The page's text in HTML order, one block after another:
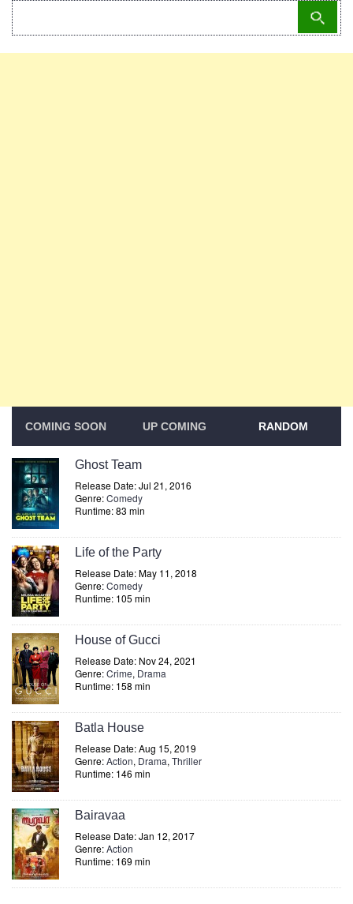
COMING SOON UP COMING RANDOM
Ghost Team
Release Date: Jul 21, 2016
Genre:Comedy
Runtime: 83 min
Life of the Party
Release Date: May 11, 2018
Genre:Comedy
Runtime: 105 min
House of Gucci
Release Date: Nov 24, 2021
Genre:Crime, Drama
Runtime: 158 min
Batla House
Release Date: Aug 15, 2019
Genre:Action, Drama, Thriller
Runtime: 146 min
Bairavaa
Release Date: Jan 12, 2017
Genre:Action
Runtime: 169 min